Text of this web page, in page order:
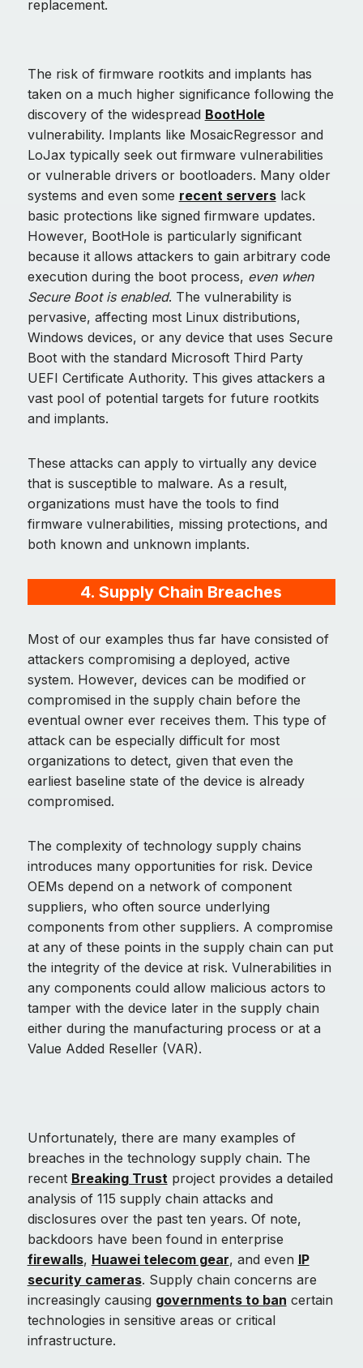
replacement.
The risk of firmware rootkits and implants has
taken on a much higher significance following the
discovery of the widespread BootHole
vulnerability. Implants like MosaicRegressor and
LoJax typically seek out firmware vulnerabilities
or vulnerable drivers or bootloaders. Many older
systems and even some recent serverslack
basic protections like signed firmware updates.
However, BootHole is particularly significant
because it allows attackers to gain arbitrary code
execution during the boot process, even when
Secure Boot is enabled. The vulnerability is
pervasive, affecting most Linux distributions,
Windows devices, or any device that uses Secure
Boot with the standard Microsoft Third Party
UEFI Certificate Authority. This gives attackers a
vast pool of potential targets for future rootkits
and implants.
These attacks can apply to virtually any device
that is susceptible to malware. As a result,
organizations must have the tools to find
firmware vulnerabilities, missing protections, and
both known and unknown implants.
4. Supply Chain Breaches
Most of our examples thus far have consisted of
attackers compromising a deployed, active
system. However, devices can be modified or
compromised in the supply chain before the
eventual owner ever receives them. This type of
attack can be especially difficult for most
organizations to detect, given that even the
earliest baseline state of the device is already
compromised.
The complexity of technology supply chains
introduces many opportunities for risk. Device
OEMs depend on a network of component
suppliers, who often source underlying
components from other suppliers. A compromise
at any of these points in the supply chain can put
the integrity of the device at risk. Vulnerabilities in
any components could allow malicious actors to
tamper with the device later in the supply chain
either during the manufacturing process or at a
Value Added Reseller (VAR).
Unfortunately, there are many examples of
breaches in the technology supply chain. The
recent Breaking Trustproject provides a detailed
analysis of 115 supply chain attacks and
disclosures over the past ten years. Of note,
backdoors have been found in enterprise
firewalls, Huawei telecom gear, and even IP
security cameras. Supply chain concerns are
increasingly causing governments to ban certain
technologies in sensitive areas or critical
infrastructure.